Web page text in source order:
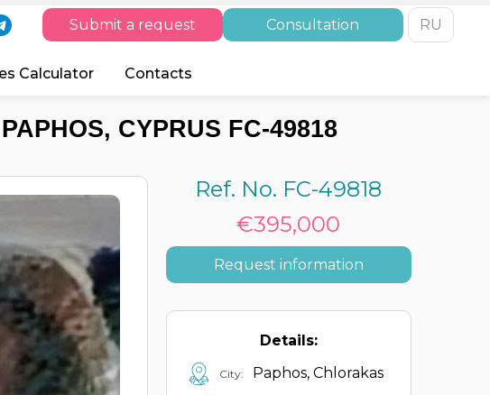
Submit a request Consultation RU
Calculator Contacts
CYPRUS FC-49818
Ref. No. FC-49818
€395,000
Request information
Details:
City: Paphos, Chlorakas